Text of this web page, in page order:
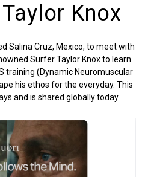
Knox
Salina Cruz, Mexico, to meet with
Surfer Taylor Knox to learn
training (Dynamic Neuromuscular
his ethos for the everyday. This
and is shared globally today.